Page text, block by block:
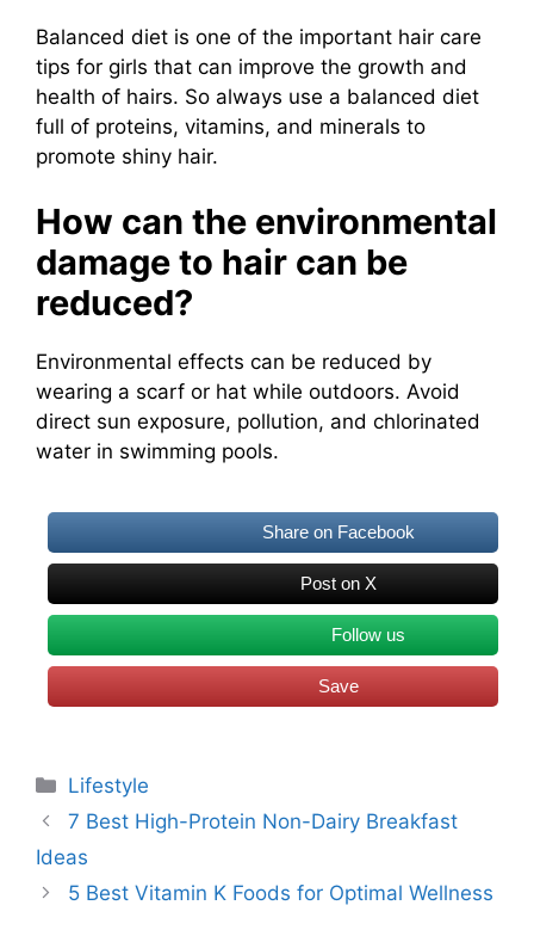
Balanced diet is one of the important hair care
tips for girls that can improve the growth and
health of hairs. So always use a balanced diet
full of proteins, vitamins, and minerals to
promote shiny hair.
How can the environmental
damage to hair can be
reduced?
Environmental effects can be reduced by
wearing a scarf or hat while outdoors. Avoid
direct sun exposure, pollution, and chlorinated
water in swimming pools.
Share on Facebook
Post on X
Follow us
Save
Categories
Lifestyle
7 Best High-Protein Non-Dairy Breakfast
Ideas
5 Best Vitamin K Foods for Optimal Wellness